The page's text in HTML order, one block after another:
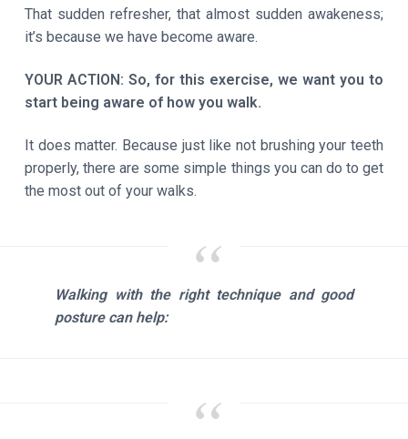
That sudden refresher, that almost sudden awakeness;
it’s because we have become aware.
YOUR ACTION: So, for this exercise, we want you to
start being aware of how you walk.
It does matter. Because just like not brushing your teeth
properly, there are some simple things you can do to get
the most out of your walks.
Walking with the right technique and good
posture can help: